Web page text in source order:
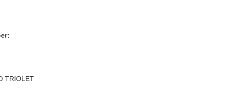
TRIOLET